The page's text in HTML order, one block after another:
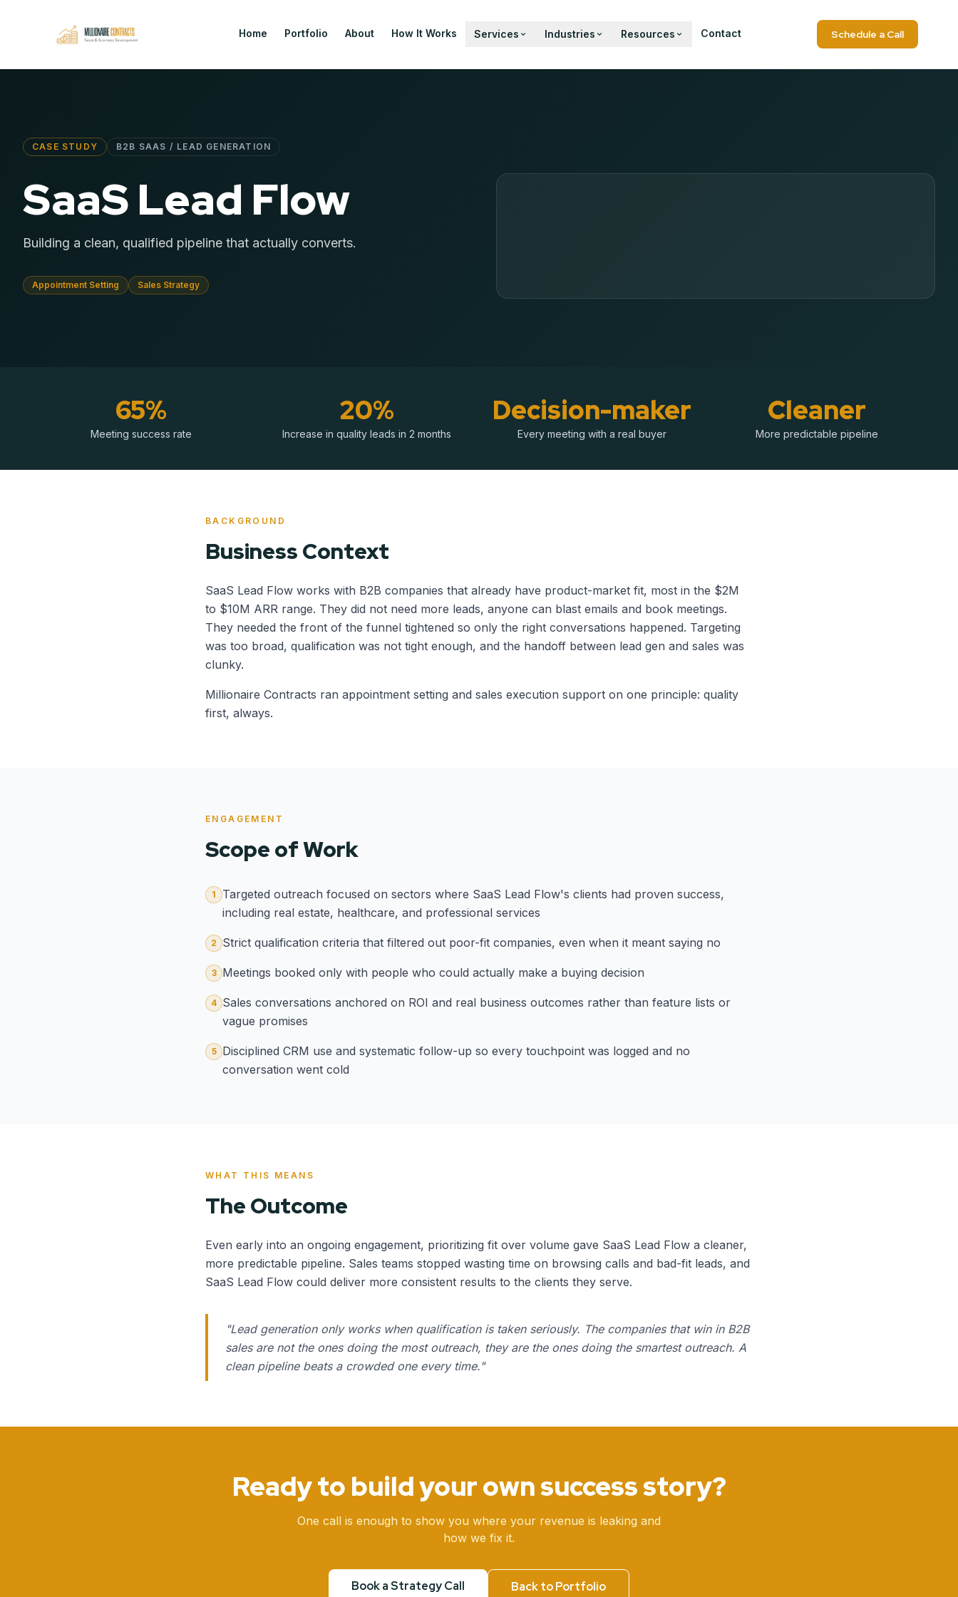
Home Portfolio About How It Works Services Industries Resources Contact Schedule a Call
CASE STUDY B2B SAAS / LEAD GENERATION
SaaS Lead Flow
Building a clean, qualified pipeline that actually converts.
Appointment Setting Sales Strategy
65%
Meeting success rate
20%
Increase in quality leads in 2 months
Decision-maker
Every meeting with a real buyer
Cleaner
More predictable pipeline
BACKGROUND
Business Context
SaaS Lead Flow works with B2B companies that already have product-market fit, most in the $2M
to $10M ARR range. They did not need more leads, anyone can blast emails and book meetings.
They needed the front of the funnel tightened so only the right conversations happened. Targeting
was too broad, qualification was not tight enough, and the handoff between lead gen and sales was
clunky.
Millionaire Contracts ran appointment setting and sales execution support on one principle: quality
first, always.
ENGAGEMENT
Scope of Work
1
Targeted outreach focused on sectors where SaaS Lead Flow's clients had proven success,
including real estate, healthcare, and professional services
2 Strict qualification criteria that filtered out poor-fit companies, even when it meant saying no
3 Meetings booked only with people who could actually make a buying decision
4 Sales conversations anchored on ROI and real business outcomes rather than feature lists or
vague promises
5
Disciplined CRM use and systematic follow-up so every touchpoint was logged and no
conversation went cold
WHAT THIS MEANS
The Outcome
Even early into an ongoing engagement, prioritizing fit over volume gave SaaS Lead Flow a cleaner,
more predictable pipeline. Sales teams stopped wasting time on browsing calls and bad-fit leads, and
SaaS Lead Flow could deliver more consistent results to the clients they serve.
"Lead generation only works when qualification is taken seriously. The companies that win in B2B
sales are not the ones doing the most outreach, they are the ones doing the smartest outreach. A
clean pipeline beats a crowded one every time."
Ready to build your own success story?
One call is enough to show you where your revenue is leaking and
how we fix it.
Book a Strategy Call Back to Portfolio